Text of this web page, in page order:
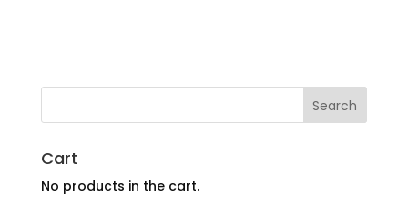
Cart
No products in the cart.